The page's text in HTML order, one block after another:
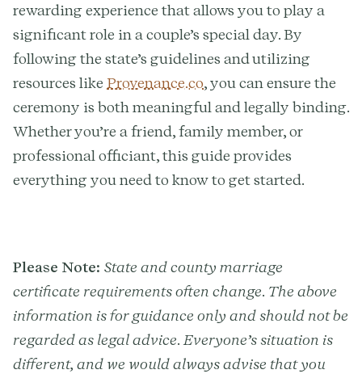
rewarding experience that allows you to play a
significant role in a couple’s special day. By
following the state’s guidelines and utilizing
resources like Provenance.co, you can ensure the
ceremony is both meaningful and legally binding.
Whether you’re a friend, family member, or
professional officiant, this guide provides
everything you need to know to get started.
Please Note: State and county marriage
certificate requirements often change. The above
information is for guidance only and should not be
regarded as legal advice. Everyone’s situation is
different, and we would always advise that you